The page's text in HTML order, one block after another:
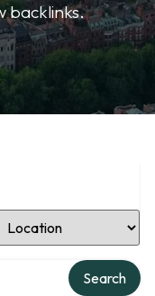
backlinks.
Location
Search